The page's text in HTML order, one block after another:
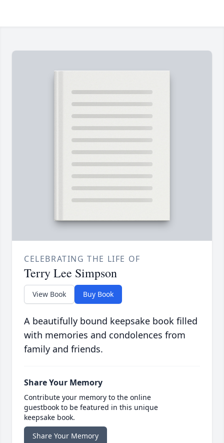
CELEBRATING THE LIFE OF
Terry Lee Simpson
View Book Buy Book
A beautifully bound keepsake book filled
with memories and condolences from
family and friends.
Share Your Memory
Contribute your memory to the online
guestbook to be featured in this unique
keepsake book.
Share Your Memory